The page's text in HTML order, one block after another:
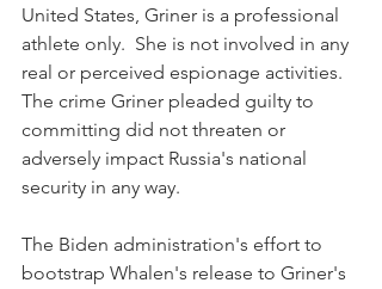
United States, Griner is a professional
athlete only.  She is not involved in any
real or perceived espionage activities.
The crime Griner pleaded guilty to
committing did not threaten or
adversely impact Russia's national
security in any way.
The Biden administration's effort to
bootstrap Whalen's release to Griner's